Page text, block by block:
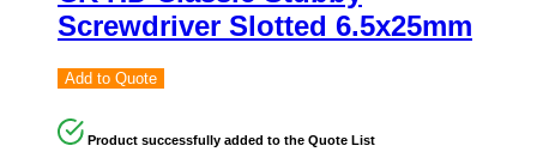
Screwdriver Slotted 6.5x25mm
Add to Quote
Product successfully added to the Quote List